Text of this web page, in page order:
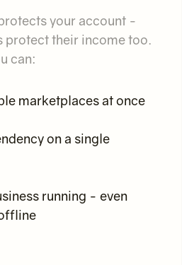
your account -
protect their income too.
can:
marketplaces at once
on a single
running - even